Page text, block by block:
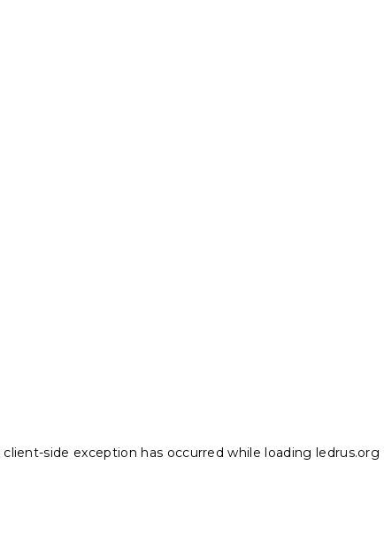
client-side exception has occurred while loading ledrus.org